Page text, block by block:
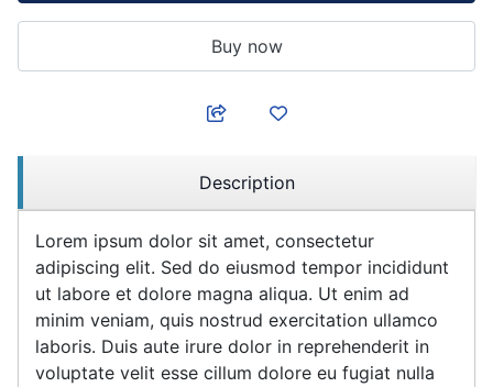
Buy now
Description
Lorem ipsum dolor sit amet, consectetur
adipiscing elit. Sed do eiusmod tempor incididunt
ut labore et dolore magna aliqua. Ut enim ad
minim veniam, quis nostrud exercitation ullamco
laboris. Duis aute irure dolor in reprehenderit in
voluptate velit esse cillum dolore eu fugiat nulla